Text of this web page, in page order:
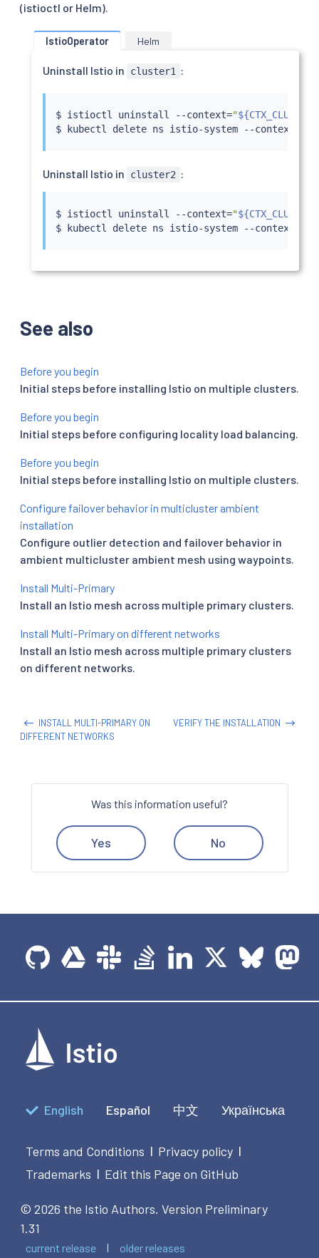
(istioctl or Helm).
IstioOperator Helm
Uninstall Istio in cluster1 :
$ istioctl uninstall --context="
$
kubectl delete ns istio-system --context
Uninstall Istio in cluster2 :
$ istioctl uninstall --context="
$
kubectl delete ns istio-system --context
See also
Before you begin
Initial steps before installing Istio on multiple clusters.
Before you begin
Initial steps before configuring locality load balancing.
Before you begin
Initial steps before installing Istio on multiple clusters.
Configure failover behavior in multicluster ambient
installation
Configure outlier detection and failover behavior in
ambient multicluster ambient mesh using waypoints.
Install Multi-Primary
Install an Istio mesh across multiple primary clusters.
Install Multi-Primary on different networks
Install an Istio mesh across multiple primary clusters
on different networks.
INSTALL MULTI-PRIMARY ON
DIFFERENT NETWORKS
VERIFY THE INSTALLATION
Was this information useful?
Yes No
English Español 中文 Українська
Terms and Conditions | Privacy policy |
Trademarks | Edit this Page on GitHub
© 2026 the Istio Authors. Version Preliminary
1.31
current release older releases